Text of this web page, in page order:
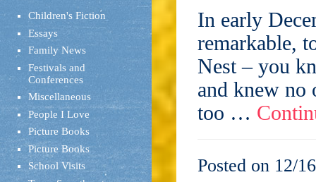
Children's Fiction
Essays
Family News
Festivals and
Conferences
Miscellaneous
People I Love
Picture Books
Picture Books
School Visits
In early
remarkable,
Nest – you
and knew no
too …
Posted on 12/